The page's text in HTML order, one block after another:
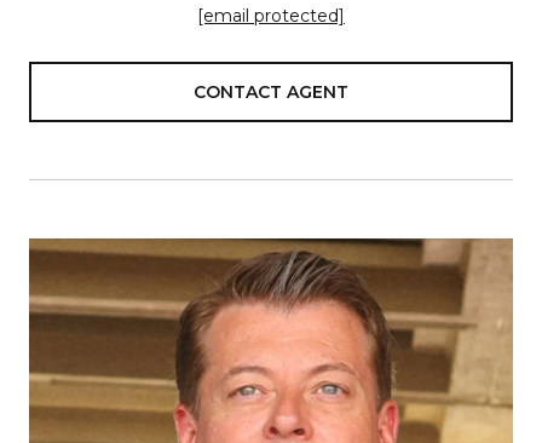
[email protected]
CONTACT AGENT